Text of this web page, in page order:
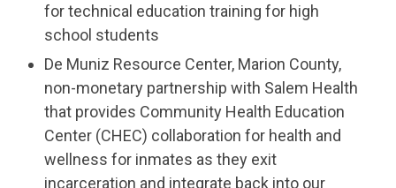
for technical education training for high
school students
De Muniz Resource Center, Marion County,
non-monetary partnership with Salem Health
that provides Community Health Education
Center (CHEC) collaboration for health and
wellness for inmates as they exit
incarceration and integrate back into our